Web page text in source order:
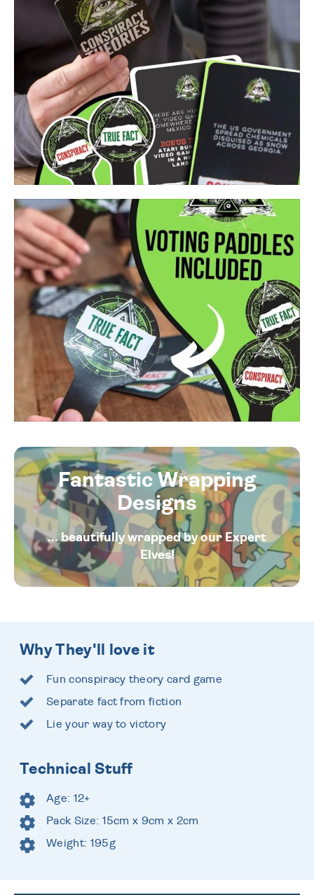
Fantastic Wrapping
Designs
... beautifully wrapped by our Expert
Elves!
Why They'll love it
Fun conspiracy theory card game
Separate fact from fiction
Lie your way to victory
Technical Stuff
Age: 12+
Pack Size: 15cm x 9cm x 2cm
Weight: 195g